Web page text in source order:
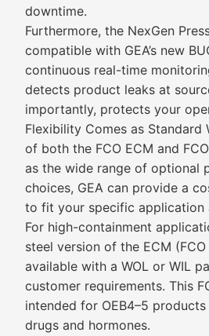
downtime.
Furthermore, the NexGen
compatible with GEA’s new
continuous real-time
detects product leaks at
importantly, protects your
Flexibility Comes as
of both the FCO ECM and
as the wide range of optional
choices, GEA can provide a
to fit your specific application
For high-containment
steel version of the ECM
available with a WOL or WIL
customer requirements. This
intended for OEB4–5
drugs and hormones.